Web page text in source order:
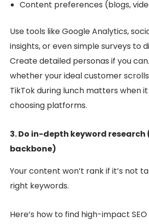
Content preferences (blogs,
Use tools like Google Analytics,
insights, or even simple surveys to
Create detailed personas if you
whether your ideal customer
TikTok during lunch matters when
choosing platforms.
3. Do in-depth keyword research
backbone)
Your content won’t rank if it’s not
right keywords.
Here’s how to find high-impact